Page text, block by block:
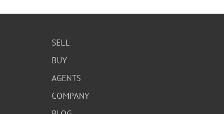
SELL
BUY
AGENTS
COMPANY